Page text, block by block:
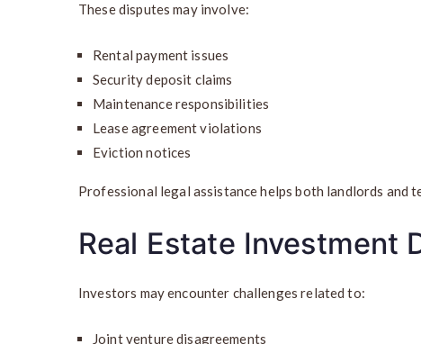
These disputes may involve:
Rental payment issues
Security deposit claims
Maintenance responsibilities
Lease agreement violations
Eviction notices
Professional legal assistance helps both landlords and
Real Estate Investment
Investors may encounter challenges related to:
Joint venture disagreements